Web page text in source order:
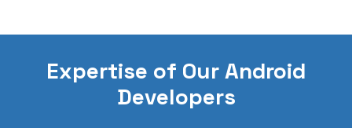
Expertise of Our Android
Developers